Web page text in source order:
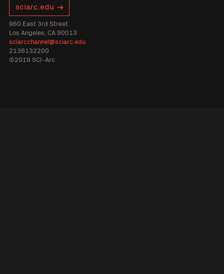
sciarc.edu
960 East 3rd Street
Los Angeles, CA 90013
sciarcchannel@sciarc.edu
2136132200
©2019 SCI-Arc